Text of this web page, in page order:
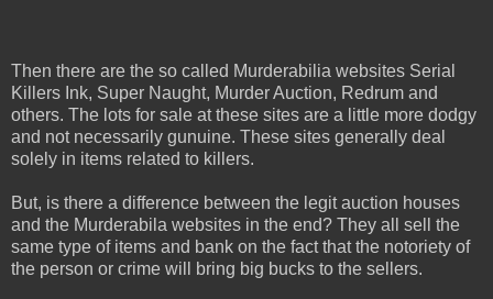
Then there are the so called Murderabilia websites Serial
Killers Ink, Super Naught, Murder Auction, Redrum and
others. The lots for sale at these sites are a little more dodgy
and not necessarily gunuine. These sites generally deal
solely in items related to killers.
But, is there a difference between the legit auction houses
and the Murderabila websites in the end? They all sell the
same type of items and bank on the fact that the notoriety of
the person or crime will bring big bucks to the sellers.